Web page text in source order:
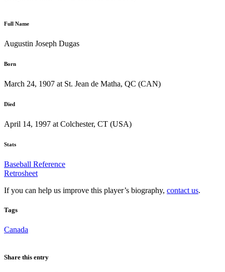
Full Name
Augustin Joseph Dugas
Born
March 24, 1907 at St. Jean de Matha, QC (CAN)
Died
April 14, 1997 at Colchester, CT (USA)
Stats
Baseball Reference
Retrosheet
If you can help us improve this player’s biography, contact us.
Tags
Canada
Share this entry